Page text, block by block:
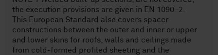
the execution provisions are given in EN 1090–2.
This European Standard also covers spacer
constructions between the outer and inner or upper
and lower skins for roofs, walls and ceilings made
from cold-formed profiled sheeting and the